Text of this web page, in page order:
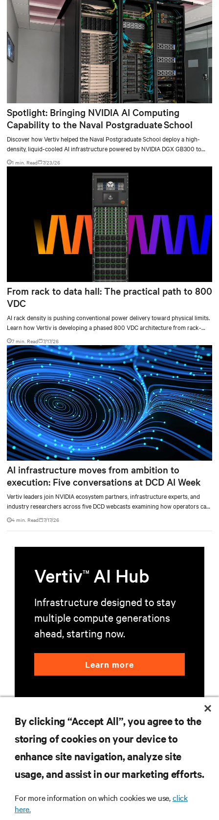
Spotlight: Bringing NVIDIA AI Computing
Capability to the Naval Postgraduate School
Discover how Vertiv helped the Naval Postgraduate School deploy a high-
density, liquid-cooled AI infrastructure powered by NVIDIA DGX GB300 to
accelerate AI research, education, and mission-critical innovation.
1 min. Read 7/23/26
From rack to data hall: The practical path to 800
VDC
AI rack density is pushing conventional power delivery toward physical limits.
Learn how Vertiv is developing a phased 800 VDC architecture from rack-
level sidecars to centralized data-hall power.
7 min. Read 7/17/26
AI infrastructure moves from ambition to
execution: Five conversations at DCD AI Week
Vertiv leaders join NVIDIA ecosystem partners, infrastructure experts, and
industry researchers across five DCD webcasts examining how operators can
turn AI ambition into deployable, productive, and adaptable capacity.
4 min. Read 7/17/26
VertivTM AI Hub
Infrastructure designed to stay
multiple compute generations
ahead, starting now.
Learn more
RESOURCES
SUPPORT
CORPORATE
By clicking “Accept All”, you agree to the
storing of cookies on your device to
enhance site navigation, analyze site
usage, and assist in our marketing efforts.
For more information on which cookies we use,click
here.